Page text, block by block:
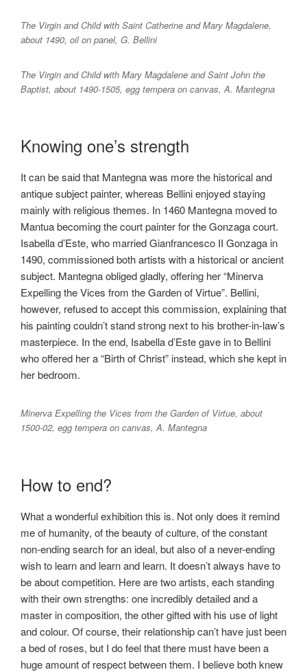
The Virgin and Child with Saint Catherine and Mary Magdalene,
about 1490, oil on panel, G. Bellini
The Virgin and Child with Mary Magdalene and Saint John the
Baptist, about 1490-1505, egg tempera on canvas, A. Mantegna
Knowing one’s strength
It can be said that Mantegna was more the historical and
antique subject painter, whereas Bellini enjoyed staying
mainly with religious themes. In 1460 Mantegna moved to
Mantua becoming the court painter for the Gonzaga court.
Isabella d’Este, who married Gianfrancesco II Gonzaga in
1490, commissioned both artists with a historical or ancient
subject. Mantegna obliged gladly, offering her “Minerva
Expelling the Vices from the Garden of Virtue”. Bellini,
however, refused to accept this commission, explaining that
his painting couldn’t stand strong next to his brother-in-law’s
masterpiece. In the end, Isabella d’Este gave in to Bellini
who offered her a “Birth of Christ” instead, which she kept in
her bedroom.
Minerva Expelling the Vices from the Garden of Virtue, about
1500-02, egg tempera on canvas, A. Mantegna
How to end?
What a wonderful exhibition this is. Not only does it remind
me of humanity, of the beauty of culture, of the constant
non-ending search for an ideal, but also of a never-ending
wish to learn and learn and learn. It doesn’t always have to
be about competition. Here are two artists, each standing
with their own strengths: one incredibly detailed and a
master in composition, the other gifted with his use of light
and colour. Of course, their relationship can’t have just been
a bed of roses, but I do feel that there must have been a
huge amount of respect between them. I believe both knew